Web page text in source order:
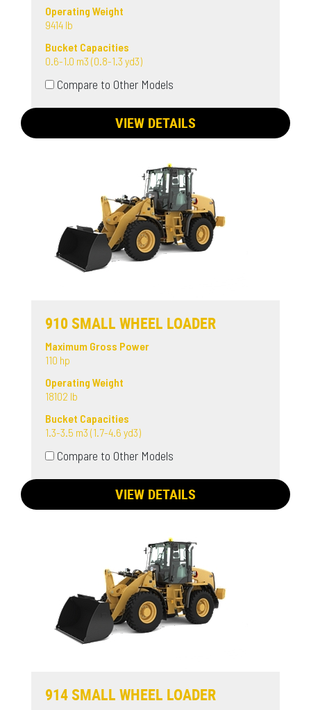
Operating Weight
9414 lb
Bucket Capacities
0.6-1.0 m3 (0.8-1.3 yd3)
Compare to Other Models
VIEW DETAILS
910 SMALL WHEEL LOADER
Maximum Gross Power
110 hp
Operating Weight
18102 lb
Bucket Capacities
1.3-3.5 m3 (1.7-4.6 yd3)
Compare to Other Models
VIEW DETAILS
914 SMALL WHEEL LOADER